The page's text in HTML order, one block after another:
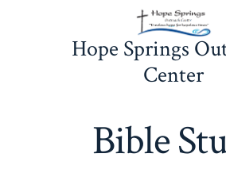
Hope Springs
Center
Bible